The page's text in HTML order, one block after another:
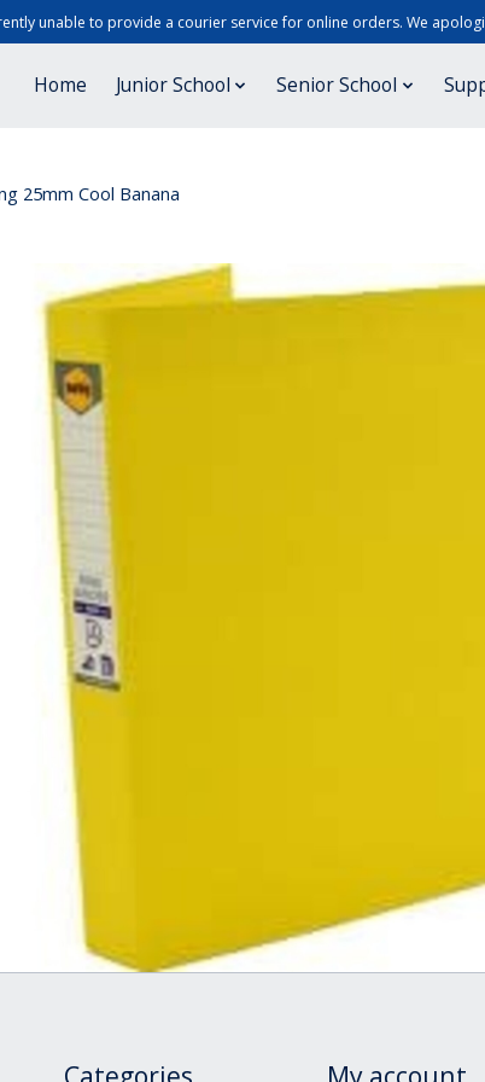
unable to provide a courier service for online orders. We
Home Junior School Senior School
25mm Cool Banana
image slideshow Items